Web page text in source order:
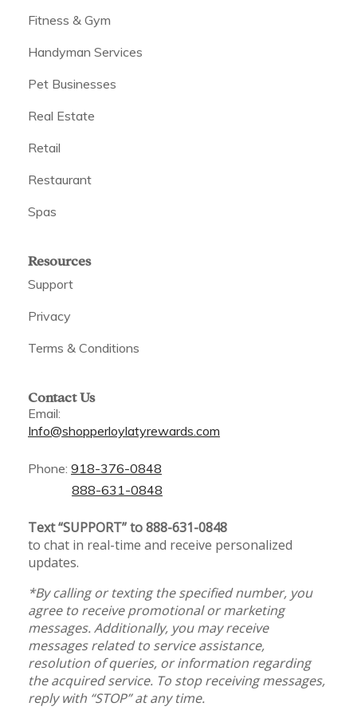
Fitness & Gym
Handyman Services
Pet Businesses
Real Estate
Retail
Restaurant
Spas
Resources
Support
Privacy
Terms & Conditions
Contact Us
Email:
Info@shopperloylatyrewards.com
Phone: 918-376-0848
888-631-0848
Text “SUPPORT” to 888-631-0848
to chat in real-time and receive personalized
updates.
*By calling or texting the specified number, you
agree to receive promotional or marketing
messages. Additionally, you may receive
messages related to service assistance,
resolution of queries, or information regarding
the acquired service. To stop receiving messages,
reply with “STOP” at any time.